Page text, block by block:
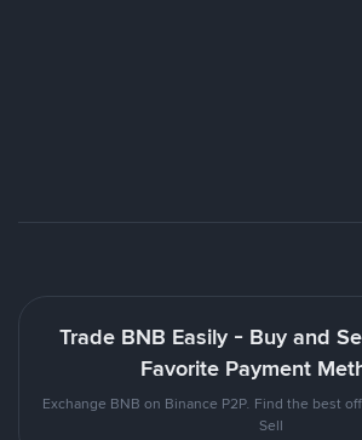
Trade BNB Easily - Buy and
Favorite Payment
Exchange BNB on Binance P2P. Find the best
Sell